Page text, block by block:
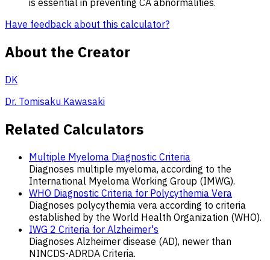
Have feedback about this calculator?
About the Creator
DK
Dr. Tomisaku Kawasaki
Related Calculators
Multiple Myeloma Diagnostic Criteria
Diagnoses multiple myeloma, according to the
International Myeloma Working Group (IMWG).
WHO Diagnostic Criteria for Polycythemia Vera
Diagnoses polycythemia vera according to criteria
established by the World Health Organization (WHO).
IWG 2 Criteria for Alzheimer's
Diagnoses Alzheimer disease (AD), newer than
NINCDS-ADRDA Criteria.